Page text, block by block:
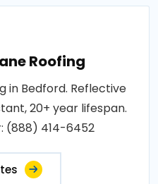
Roofing
in Bedford. Reflective
20+ year lifespan.
(888) 414-6452